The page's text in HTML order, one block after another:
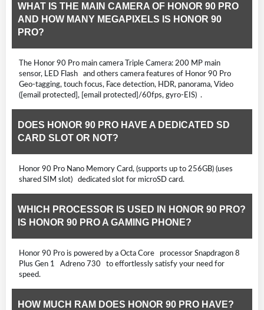
WHAT IS THE MAIN CAMERA OF HONOR 90 PRO
AND HOW MANY MEGAPIXELS IS HONOR 90
PRO?
The Honor 90 Pro main camera Triple Camera: 200 MP main
sensor, LED Flash and others camera features of Honor 90 Pro
Geo-tagging, touch focus, Face detection, HDR, panorama, Video
([email protected], [email protected]/60fps, gyro-EIS) .
DOES HONOR 90 PRO HAVE A DEDICATED SD
CARD SLOT OR NOT?
Honor 90 Pro Nano Memory Card, (supports up to 256GB) (uses
shared SIM slot) dedicated slot for microSD card.
WHICH PROCESSOR IS USED IN HONOR 90 PRO?
IS HONOR 90 PRO A GAMING PHONE?
Honor 90 Pro is powered by a Octa Core processor Snapdragon 8
Plus Gen 1 Adreno 730 to effortlessly satisfy your need for
speed.
HOW MUCH RAM DOES HONOR 90 PRO HAVE?